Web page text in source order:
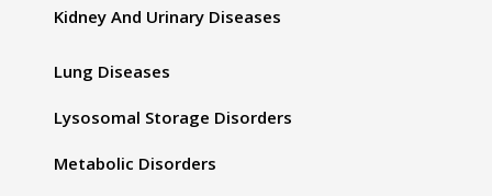
Kidney And Urinary Diseases
Lung Diseases
Lysosomal Storage Disorders
Metabolic Disorders